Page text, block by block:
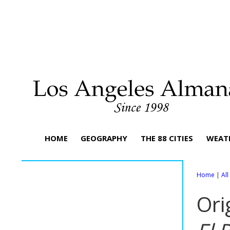
HOME GEOGRAPHY THE 88 CITIES
Home | All